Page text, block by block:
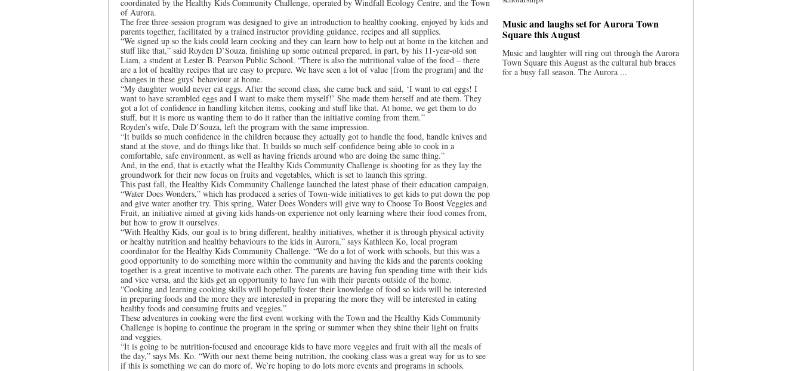
coordinated by the Healthy Kids Community Challenge, operated by Windfall Ecology Centre, and the Town
of Aurora.
The free three-session program was designed to give an introduction to healthy cooking, enjoyed by kids and
parents together, facilitated by a trained instructor providing guidance, recipes and all supplies.
“We signed up so the kids could learn cooking and they can learn how to help out at home in the kitchen and
stuff like that,” said Royden D’Souza, finishing up some oatmeal prepared, in part, by his 11-year-old son
Liam, a student at Lester B. Pearson Public School. “There is also the nutritional value of the food – there
are a lot of healthy recipes that are easy to prepare. We have seen a lot of value [from the program] and the
changes in these guys’ behaviour at home.
“My daughter would never eat eggs. After the second class, she came back and said, ‘I want to eat eggs! I
want to have scrambled eggs and I want to make them myself!’ She made them herself and ate them. They
got a lot of confidence in handling kitchen items, cooking and stuff like that. At home, we get them to do
stuff, but it is more us wanting them to do it rather than the initiative coming from them.”
Royden’s wife, Dale D’Souza, left the program with the same impression.
“It builds so much confidence in the children because they actually got to handle the food, handle knives and
stand at the stove, and do things like that. It builds so much self-confidence being able to cook in a
comfortable, safe environment, as well as having friends around who are doing the same thing.”
And, in the end, that is exactly what the Healthy Kids Community Challenge is shooting for as they lay the
groundwork for their new focus on fruits and vegetables, which is set to launch this spring.
This past fall, the Healthy Kids Community Challenge launched the latest phase of their education campaign,
“Water Does Wonders,” which has produced a series of Town-wide initiatives to get kids to put down the pop
and give water another try. This spring, Water Does Wonders will give way to Choose To Boost Veggies and
Fruit, an initiative aimed at giving kids hands-on experience not only learning where their food comes from,
but how to grow it ourselves.
“With Healthy Kids, our goal is to bring different, healthy initiatives, whether it is through physical activity
or healthy nutrition and healthy behaviours to the kids in Aurora,” says Kathleen Ko, local program
coordinator for the Healthy Kids Community Challenge. “We do a lot of work with schools, but this was a
good opportunity to do something more within the community and having the kids and the parents cooking
together is a great incentive to motivate each other. The parents are having fun spending time with their kids
and vice versa, and the kids get an opportunity to have fun with their parents outside of the home.
“Cooking and learning cooking skills will hopefully foster their knowledge of food so kids will be interested
in preparing foods and the more they are interested in preparing the more they will be interested in eating
healthy foods and consuming fruits and veggies.”
These adventures in cooking were the first event working with the Town and the Healthy Kids Community
Challenge is hoping to continue the program in the spring or summer when they shine their light on fruits
and veggies.
“It is going to be nutrition-focused and encourage kids to have more veggies and fruit with all the meals of
the day,” says Ms. Ko. “With our next theme being nutrition, the cooking class was a great way for us to see
if this is something we can do more of. We’re hoping to do lots more events and programs in schools.
Music and laughs set for Aurora Town
Square this August
Music and laughter will ring out through the Aurora
Town Square this August as the cultural hub braces
for a busy fall season. The Aurora ...